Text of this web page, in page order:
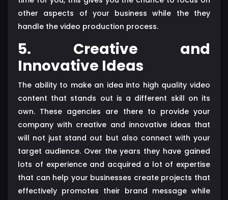
other aspects of your business while the they
handle the video production process.
5. Creative and
Innovative Ideas
The ability to make an idea into high quality video
content that stands out is a different skill on its
own. These agencies are there to provide your
company with creative and innovative ideas that
will not just stand out but also connect with your
target audience. Over the years they have gained
lots of experience and acquired a lot of expertise
that can help your businesses create projects that
effectively promotes their brand message while